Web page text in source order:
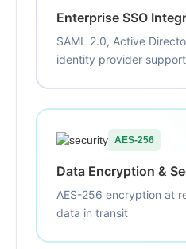
Enterprise SSO
SAML 2.0, Active
identity provider support
AES-256
Data Encryption &
AES-256 encryption at
data in transit